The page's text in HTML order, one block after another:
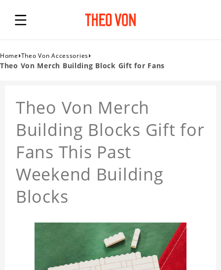
Home›Theo Von Accessories›
Theo Von Merch Building Block Gift for Fans
Theo Von Merch
Building Blocks Gift for
Fans This Past
Weekend Building
Blocks